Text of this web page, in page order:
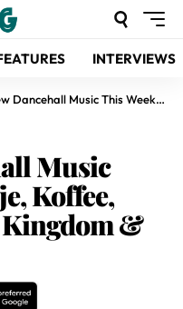
INTERVIEWS
Music This Week: Protoje, Koffee, Vybz Kartel, Jada Kingdom & More
Music
Koffee,
Kingdom &